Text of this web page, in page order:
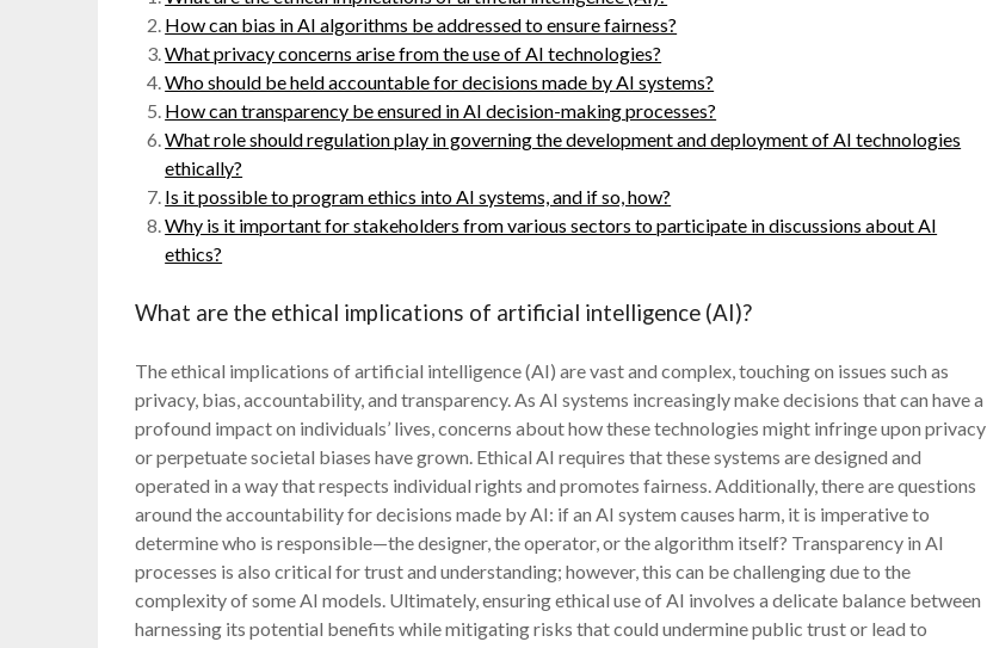
How can bias in AI algorithms be addressed to ensure fairness?
What privacy concerns arise from the use of AI technologies?
Who should be held accountable for decisions made by AI systems?
How can transparency be ensured in AI decision-making processes?
What role should regulation play in governing the development and deployment of AI technologies
ethically?
Is it possible to program ethics into AI systems, and if so, how?
Why is it important for stakeholders from various sectors to participate in discussions about AI
ethics?
What are the ethical implications of artificial intelligence (AI)?
The ethical implications of artificial intelligence (AI) are vast and complex, touching on issues such as
privacy, bias, accountability, and transparency. As AI systems increasingly make decisions that can have a
profound impact on individuals’ lives, concerns about how these technologies might infringe upon privacy
or perpetuate societal biases have grown. Ethical AI requires that these systems are designed and
operated in a way that respects individual rights and promotes fairness. Additionally, there are questions
around the accountability for decisions made by AI: if an AI system causes harm, it is imperative to
determine who is responsible—the designer, the operator, or the algorithm itself? Transparency in AI
processes is also critical for trust and understanding; however, this can be challenging due to the
complexity of some AI models. Ultimately, ensuring ethical use of AI involves a delicate balance between
harnessing its potential benefits while mitigating risks that could undermine public trust or lead to